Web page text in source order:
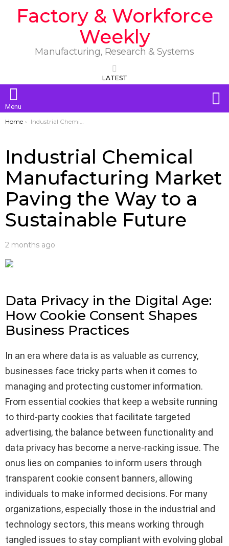
Factory & Workforce
Weekly
Manufacturing, Research & Systems
LATEST
Menu
You are here:
Home Industrial Chemical Manufacturing Market Paving the Way to a Sustainable Future
Industrial Chemical
Manufacturing Market
Paving the Way to a
Sustainable Future
2 months ago
Data Privacy in the Digital Age:
How Cookie Consent Shapes
Business Practices
In an era where data is as valuable as currency,
businesses face tricky parts when it comes to
managing and protecting customer information.
From essential cookies that keep a website running
to third-party cookies that facilitate targeted
advertising, the balance between functionality and
data privacy has become a nerve-racking issue. The
onus lies on companies to inform users through
transparent cookie consent banners, allowing
individuals to make informed decisions. For many
organizations, especially those in the industrial and
technology sectors, this means working through
tangled issues to stay compliant with evolving global